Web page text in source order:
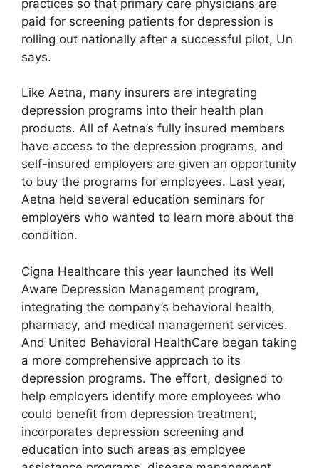
practices so that primary care physicians are
paid for screening patients for depression is
rolling out nationally after a successful pilot, Un
says.
Like Aetna, many insurers are integrating
depression programs into their health plan
products. All of Aetna’s fully insured members
have access to the depression programs, and
self-insured employers are given an opportunity
to buy the programs for employees. Last year,
Aetna held several education seminars for
employers who wanted to learn more about the
condition.
Cigna Healthcare this year launched its Well
Aware Depression Management program,
integrating the company’s behavioral health,
pharmacy, and medical management services.
And United Behavioral HealthCare began taking
a more comprehensive approach to its
depression programs. The effort, designed to
help employers identify more employees who
could benefit from depression treatment,
incorporates depression screening and
education into such areas as employee